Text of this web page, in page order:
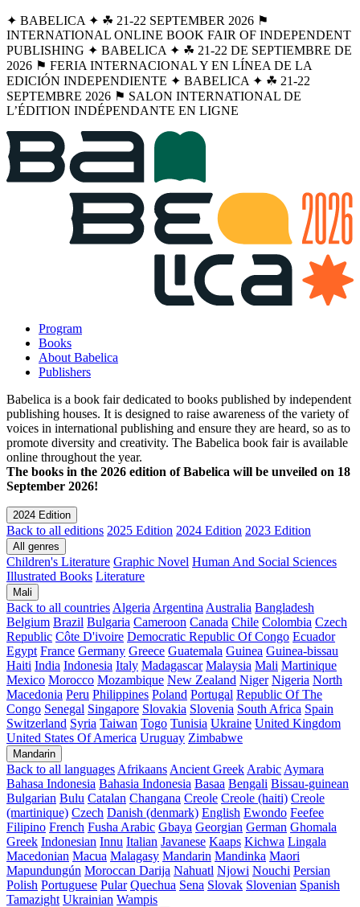
✦ BABELICA ✦ ☘︎ 21-22 SEPTEMBER 2026 ⚑
INTERNATIONAL ONLINE BOOK FAIR OF INDEPENDENT
PUBLISHING ✦ BABELICA ✦ ☘︎ 21-22 DE SEPTIEMBRE DE
2026 ⚑ FERIA INTERNACIONAL Y EN LÍNEA DE LA
EDICIÓN INDEPENDIENTE ✦ BABELICA ✦ ☘︎ 21-22
SEPTEMBRE 2026 ⚑ SALON INTERNATIONAL DE
L’ÉDITION INDÉPENDANTE EN LIGNE
Program
Books
About Babelica
Publishers
Babelica is a book fair dedicated to books published by independent
publishing houses. It is designed to raise awareness of the variety of
voices in international publishing and ensure they are heard, so as to
promote diversity and creativity. The Babelica book fair is available
online throughout the year.
The books in the 2026 edition of Babelica will be unveiled on 18
September 2026!
2024 Edition
Back to all editions 2025 Edition 2024 Edition 2023 Edition
All genres
Children's Literature Graphic Novel Human And Social Sciences
Illustrated Books Literature
Mali
Back to all countries Algeria Argentina Australia Bangladesh
Belgium Brazil Bulgaria Cameroon Canada Chile Colombia Czech
Republic Côte D'ivoire Democratic Republic Of Congo Ecuador
Egypt France Germany Greece Guatemala Guinea Guinea-bissau
Haiti India Indonesia Italy Madagascar Malaysia Mali Martinique
Mexico Morocco Mozambique New Zealand Niger Nigeria North
Macedonia Peru Philippines Poland Portugal Republic Of The
Congo Senegal Singapore Slovakia Slovenia South Africa Spain
Switzerland Syria Taiwan Togo Tunisia Ukraine United Kingdom
United States Of America Uruguay Zimbabwe
Mandarin
Back to all languages Afrikaans Ancient Greek Arabic Aymara
Bahasa Indonesia Bahasia Indonesia Basaa Bengali Bissau-guinean
Bulgarian Bulu Catalan Changana Creole Creole (haiti) Creole
(martinique) Czech Danish (denmark) English Ewondo Feefee
Filipino French Fusha Arabic Gbaya Georgian German Ghomala
Greek Indonesian Innu Italian Javanese Kaaps Kichwa Lingala
Macedonian Macua Malagasy Mandarin Mandinka Maori
Mapundungún Moroccan Darija Nahuatl Njowi Nouchi Persian
Polish Portuguese Pular Quechua Sena Slovak Slovenian Spanish
Tamazight Ukrainian Wampis